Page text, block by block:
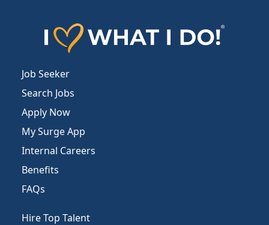
Job Seeker
Search Jobs
Apply Now
My Surge App
Internal Careers
Benefits
FAQs
Hire Top Talent